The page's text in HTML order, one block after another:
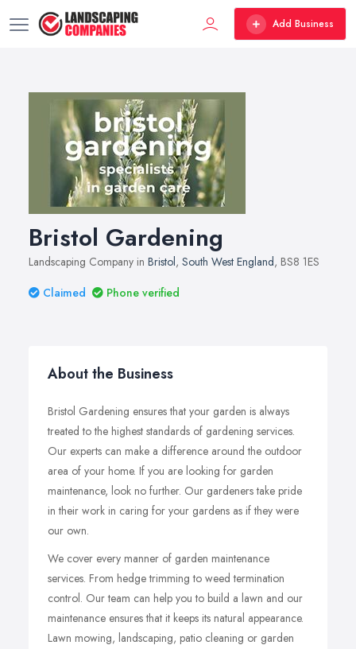
Add Business
Bristol Gardening
Landscaping Company in Bristol, South West England, BS8 1ES
Claimed
Phone verified
About the Business
Bristol Gardening ensures that your garden is always
treated to the highest standards of gardening services.
Our experts can make a difference around the outdoor
area of your home. If you are looking for garden
maintenance, look no further. Our gardeners take pride
in their work in caring for your gardens as if they were
our own.
​We cover every manner of garden maintenance
services. From hedge trimming to weed termination
control. Our team can help you to build a lawn and our
maintenance ensures that it keeps its natural appearance.
Lawn mowing, landscaping, patio cleaning or garden